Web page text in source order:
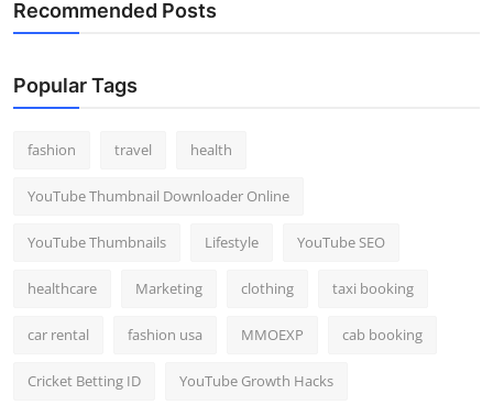
Recommended Posts
Popular Tags
fashion travel health
YouTube Thumbnail Downloader Online
YouTube Thumbnails Lifestyle YouTube SEO
healthcare Marketing clothing taxi booking
car rental fashion usa MMOEXP cab booking
Cricket Betting ID YouTube Growth Hacks